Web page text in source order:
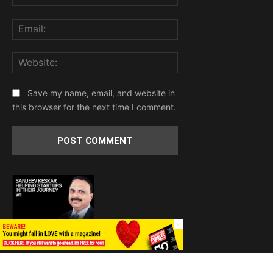
Save my name, email, and website in
this browser for the next time I comment.